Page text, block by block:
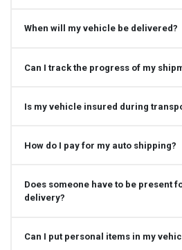
When will my vehicle be delivered?
Can I track the progress of my
Is my vehicle insured during
How do I pay for my auto shipping?
Does someone have to be present
delivery?
Can I put personal items in my